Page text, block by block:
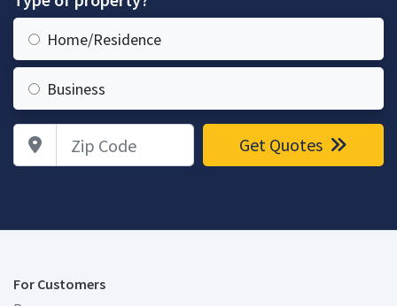
Home/Residence
Business
Zip Code Get Quotes
For Customers